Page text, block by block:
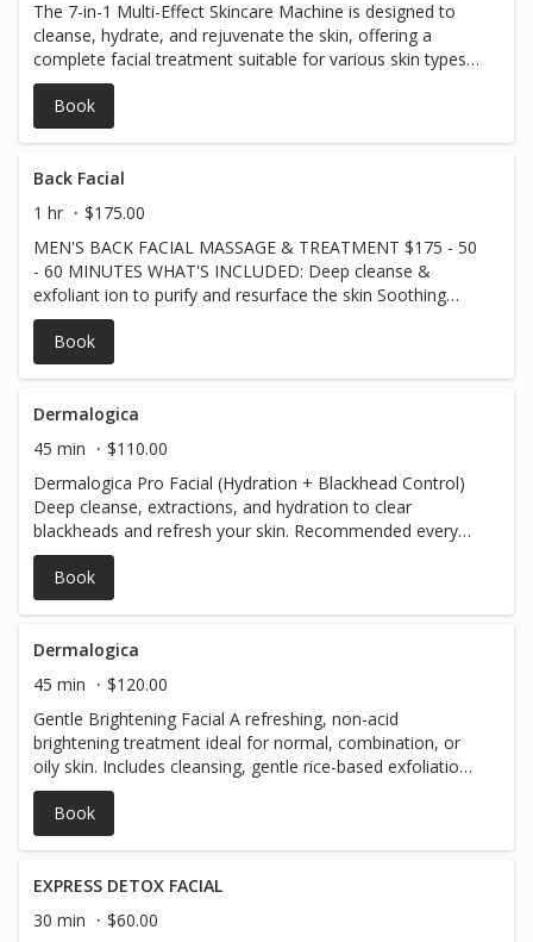
The 7-in-1 Multi-Effect Skincare Machine is designed to
cleanse, hydrate, and rejuvenate the skin, offering a
complete facial treatment suitable for various skin types
and ages. Key Benefits: ✔ Deep Cleansing – Removes
dirt, oil, and impurities for clearer skin. ✔ Hydration &
Nourishment – Enhances moisture absorption, leaving
collagen production to reduce fine lines and wrinkles. ✔
Skin Tightening – Firms and lifts the skin for a more
youthful look. ✔ Exfoliation & Brightening – Gently
removes dead skin cells for a smoother, more radiant
complexion. ✔ Acne & Blemish Reduction – Helps unclog
pores and soothe inflammation. ✔ Improved Circulation –
Boosts blood flow for a natural, healthy glow. A perfect
all-in-one solution for radiant, healthier-looking skin!
Book
Back Facial
1 hr
$175.00
MEN'S BACK FACIAL MASSAGE & TREATMENT $175 - 50
- 60 MINUTES WHAT'S INCLUDED: Deep cleanse &
exfoliant ion to purify and resurface the skin Soothing
steam and gentle extractions for clearer pores 15-minute
customized back massage to relieve tightness and stress
Detox or hydrating mask treatment (tailored to your
to finish Optional cooling roller to reduce redness and
tighten pores WHY YOU'LL LOVE IT: LED light therapy for
back acne, and rough texture Extra 10 min deep tissue
focus - $30
Book
Dermalogica
45 min
$110.00
Dermalogica Pro Facial (Hydration + Blackhead Control)
Deep cleanse, extractions, and hydration to clear
blackheads and refresh your skin. Recommended every
4–6 weeks; every 2–3 weeks for congested skin. Optional
add-ons: Anti-Aging Mask, Vitamin C/Peptide Boost, or
LED Therapy.
Book
Dermalogica
45 min
$120.00
Gentle Brightening Facial A refreshing, non-acid
brightening treatment ideal for normal, combination, or
oily skin. Includes cleansing, gentle rice-based exfoliation,
and a soothing Dermalogica masque to smooth rough
texture, reduce dullness, and restore clarity. Perfect as a
maintenance facial between stronger treatments.
maintenance. Can be done every 2–3 weeks for clients
with persistent congestion or rough texture.
Book
EXPRESS DETOX FACIAL
30 min
$60.00